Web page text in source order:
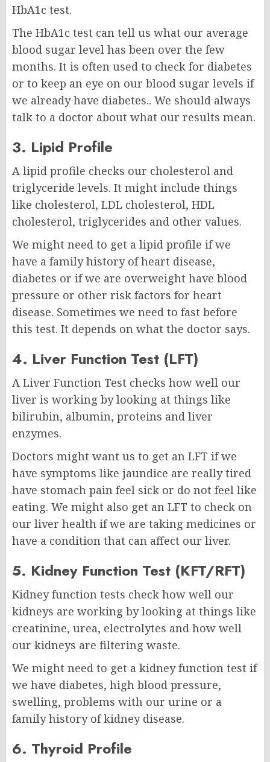
HbA1c test.
The HbA1c test can tell us what our average
blood sugar level has been over the few
months. It is often used to check for diabetes
or to keep an eye on our blood sugar levels if
we already have diabetes.. We should always
talk to a doctor about what our results mean.
3. Lipid Profile
A lipid profile checks our cholesterol and
triglyceride levels. It might include things
like cholesterol, LDL cholesterol, HDL
cholesterol, triglycerides and other values.
We might need to get a lipid profile if we
have a family history of heart disease,
diabetes or if we are overweight have blood
pressure or other risk factors for heart
disease. Sometimes we need to fast before
this test. It depends on what the doctor says.
4. Liver Function Test (LFT)
A Liver Function Test checks how well our
liver is working by looking at things like
bilirubin, albumin, proteins and liver
enzymes.
Doctors might want us to get an LFT if we
have symptoms like jaundice are really tired
have stomach pain feel sick or do not feel like
eating. We might also get an LFT to check on
our liver health if we are taking medicines or
have a condition that can affect our liver.
5. Kidney Function Test (KFT/RFT)
Kidney function tests check how well our
kidneys are working by looking at things like
creatinine, urea, electrolytes and how well
our kidneys are filtering waste.
We might need to get a kidney function test if
we have diabetes, high blood pressure,
swelling, problems with our urine or a
family history of kidney disease.
6. Thyroid Profile